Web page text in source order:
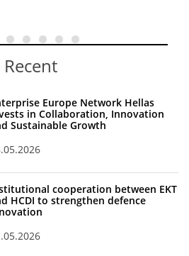
Recent
Europe Network Hellas
in Collaboration, Innovation
Sustainable Growth
cooperation between EKT
HCDI to strengthen defence